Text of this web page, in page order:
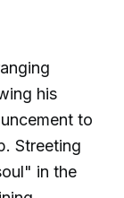
his
to
Streeting
in the